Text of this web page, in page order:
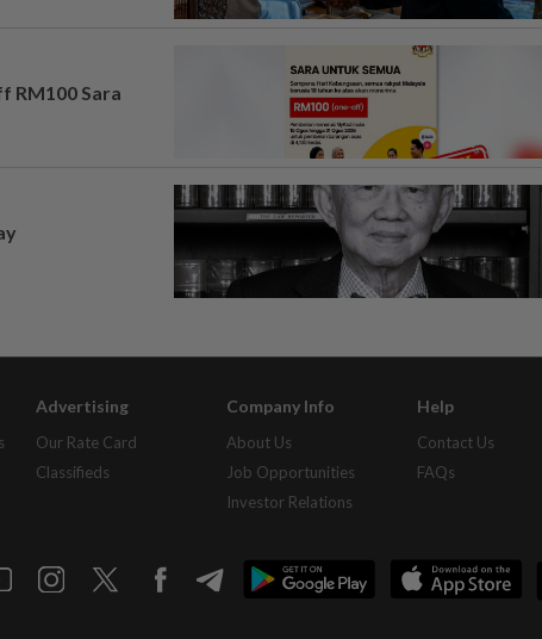
RM100 Sara
Advertising
Our Rate Card
Classifieds
Company Info
About Us
Job Opportunities
Investor Relations
Help
Contact Us
FAQs